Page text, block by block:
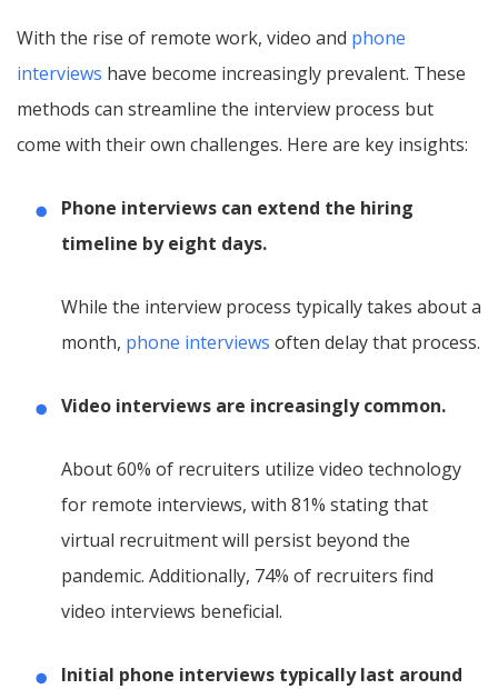
With the rise of remote work, video and phone
interviews have become increasingly prevalent. These
methods can streamline the interview process but
come with their own challenges. Here are key insights:
Phone interviews can extend the hiring
timeline by eight days.
While the interview process typically takes about a
month, phone interviews often delay that process.
Video interviews are increasingly common.
About 60% of recruiters utilize video technology
for remote interviews, with 81% stating that
virtual recruitment will persist beyond the
pandemic. Additionally, 74% of recruiters find
video interviews beneficial.
Initial phone interviews typically last around